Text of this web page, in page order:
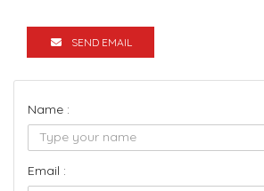
SEND EMAIL
Name :
Email :